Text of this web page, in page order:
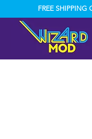
FREE SHIPPING